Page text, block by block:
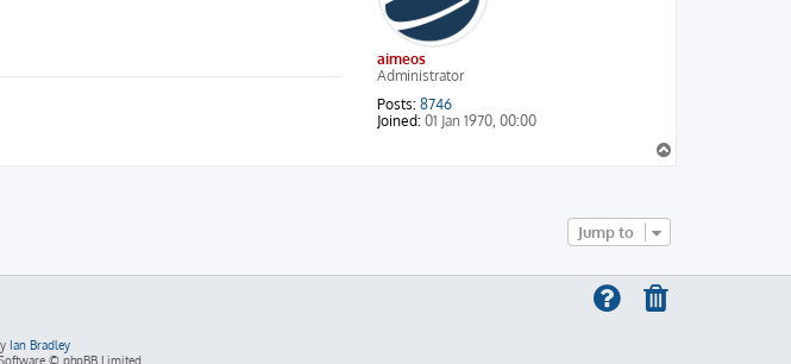
aimeos
Administrator
Posts: 8746
Joined: 01 Jan 1970, 00:00
o
Jump to
Ian Bradley
© phpBB Limited